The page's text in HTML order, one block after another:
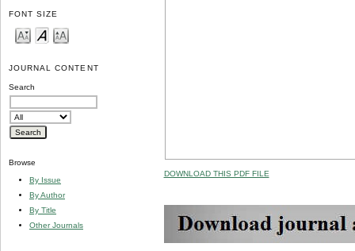
FONT SIZE
JOURNAL CONTENT
Search
Browse
By Issue
By Author
By Title
Other Journals
DOWNLOAD THIS PDF FILE